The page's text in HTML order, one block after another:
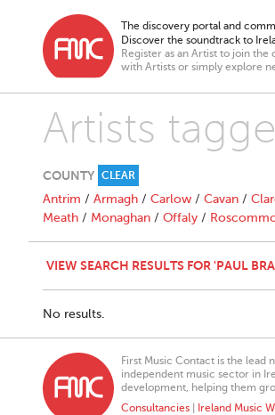
The discovery portal and
Discover the soundtrack to
Register as an Artist to join
with Artists or simply explore
Artists
COUNTY CLEAR
Antrim / Armagh / Carlow / Cavan /
Meath / Monaghan / Offaly /
VIEW SEARCH RESULTS FOR 'PAUL
No results.
First Music Contact is the lead
independent music sector in
development, helping them
Consultancies
Ireland Music